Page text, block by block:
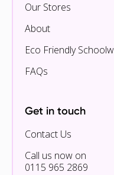
Our Stores
About
Eco Friendly
FAQs
Get in touch
Contact Us
Call us now on
0115 965 2869